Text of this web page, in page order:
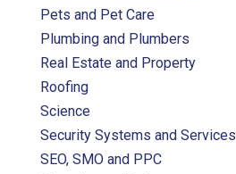
Pets and Pet Care
Plumbing and Plumbers
Real Estate and Property
Roofing
Science
Security Systems and Services
SEO, SMO and PPC